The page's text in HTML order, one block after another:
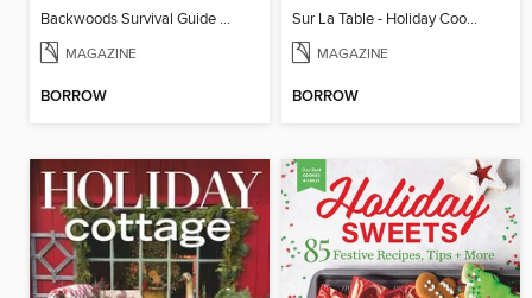
Backwoods Survival Guide (Issue 34)
MAGAZINE
BORROW
Sur La Table - Holiday Cooking & Baking 2025
MAGAZINE
BORROW